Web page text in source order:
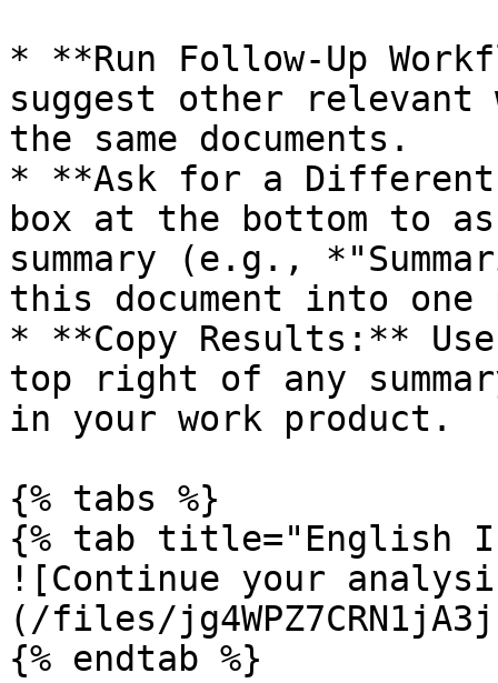
* **Run Follow-Up
suggest other relevant
the same documents.
* **Ask for a Different
box at the bottom to
summary (e.g.,
this document into one
* **Copy Results:**
top right of any
in your work product.
{% tabs %}
{% tab title="English
![Continue your
(/files/
{% endtab %}